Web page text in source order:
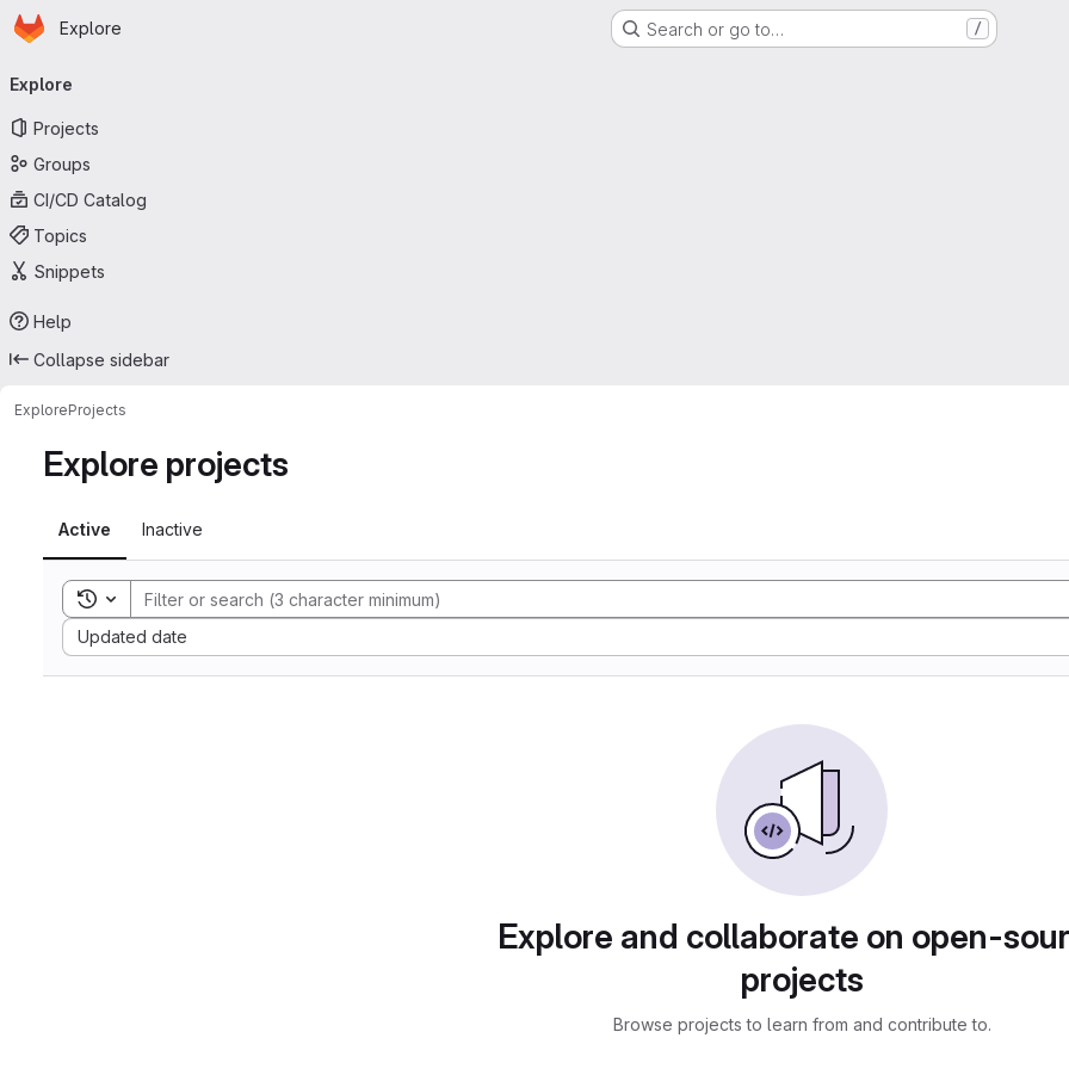
Skip to main content
Homepage
Explore Search or go to… /
navigation
Explore
Projects
Groups
CI/CD Catalog
Topics
Snippets
Help
Collapse sidebar
ExploreProjects
Explore projects
Active Inactive
Toggle search history
Updated date
Sort by:
Explore and collaborate on open-
projects
Browse projects to learn from and contribute to.